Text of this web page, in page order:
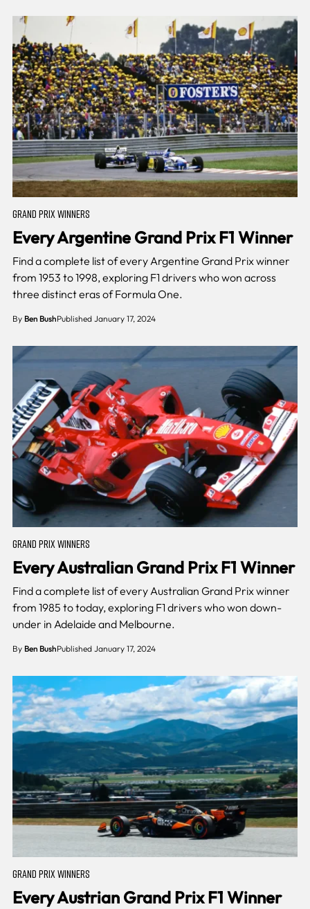
GRAND PRIX WINNERS
Every Argentine Grand Prix F1 Winner
Find a complete list of every Argentine Grand Prix winner
from 1953 to 1998, exploring F1 drivers who won across
three distinct eras of Formula One.
By Ben BushPublished January 17, 2024
GRAND PRIX WINNERS
Every Australian Grand Prix F1 Winner
Find a complete list of every Australian Grand Prix winner
from 1985 to today, exploring F1 drivers who won down-
under in Adelaide and Melbourne.
By Ben BushPublished January 17, 2024
GRAND PRIX WINNERS
Every Austrian Grand Prix F1 Winner